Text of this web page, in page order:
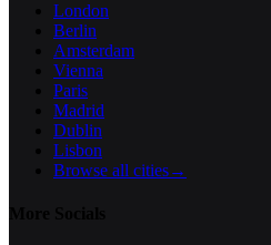
London
Berlin
Amsterdam
Vienna
Paris
Madrid
Dublin
Lisbon
Browse all cities→